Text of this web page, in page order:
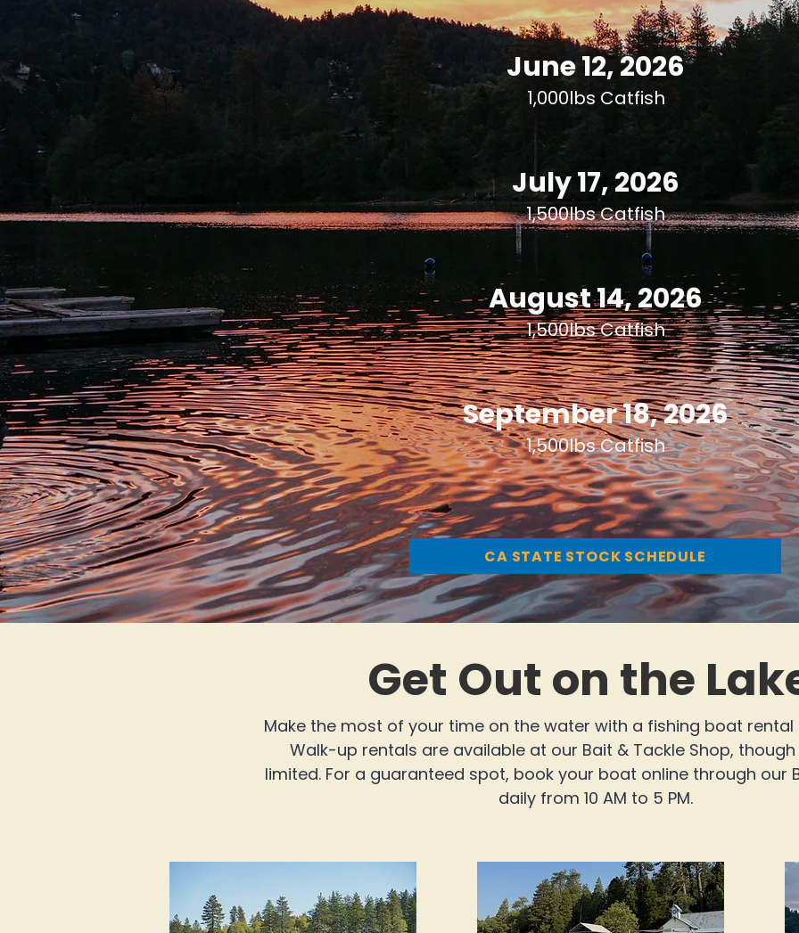
June 12, 2026
1,000lbs Catfish
July 17, 2026
1,500lbs Catfish
August 14, 2026
1,500lbs Catfish
September 18, 2026
1,500lbs Catfish
CA STATE STOCK SCHEDULE
Get Out on the
Make the most of your time on the water with a fishing boat rental
Walk-up rentals are available at our Bait & Tackle Shop,
limited. For a guaranteed spot, book your boat online through our
daily from 10 AM to 5 PM.